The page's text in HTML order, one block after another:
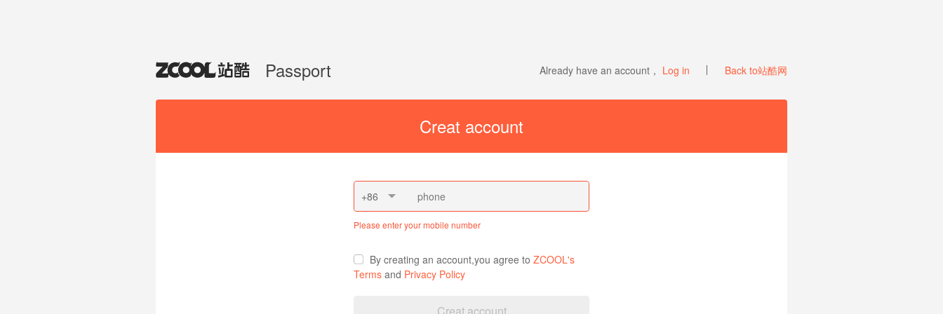
Passport Back to站酷网
Already have an account， Log in
Creat account
+86
Please enter your mobile number
By creating an account,you agree to ZCOOL's
Terms and Privacy Policy